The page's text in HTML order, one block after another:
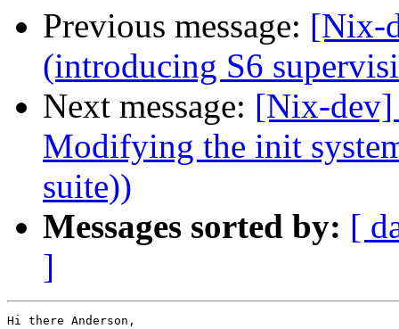
Previous message: [Nix-
(introducing S6
Next message: [Nix-dev]
Modifying the init
suite))
Messages sorted by: [
]
Hi there Anderson,